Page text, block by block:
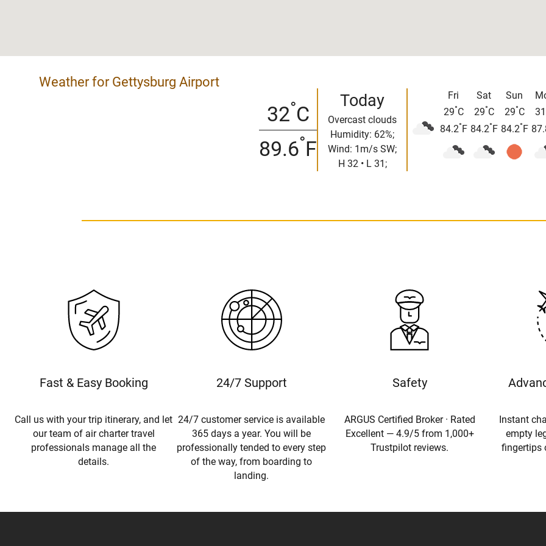
Weather for Gettysburg Airport
32°C
89.6°F
Today
Overcast clouds
Humidity: 62%;
Wind: 1m/s SW;
H 32 • L 31;
Fri
29°C
84.2°F
Sat
29°C
84.2°F
Sun
29°C
84.2°F
31
Fast & Easy Booking
Call us with your trip itinerary, and let
our team of air charter travel
professionals manage all the
details.
24/7 Support
24/7 customer service is available
365 days a year. You will be
professionally tended to every step
of the way, from boarding to
landing.
Safety
ARGUS Certified Broker · Rated
Excellent — 4.9/5 from 1,000+
Trustpilot reviews.
Instant
empty
fingertips